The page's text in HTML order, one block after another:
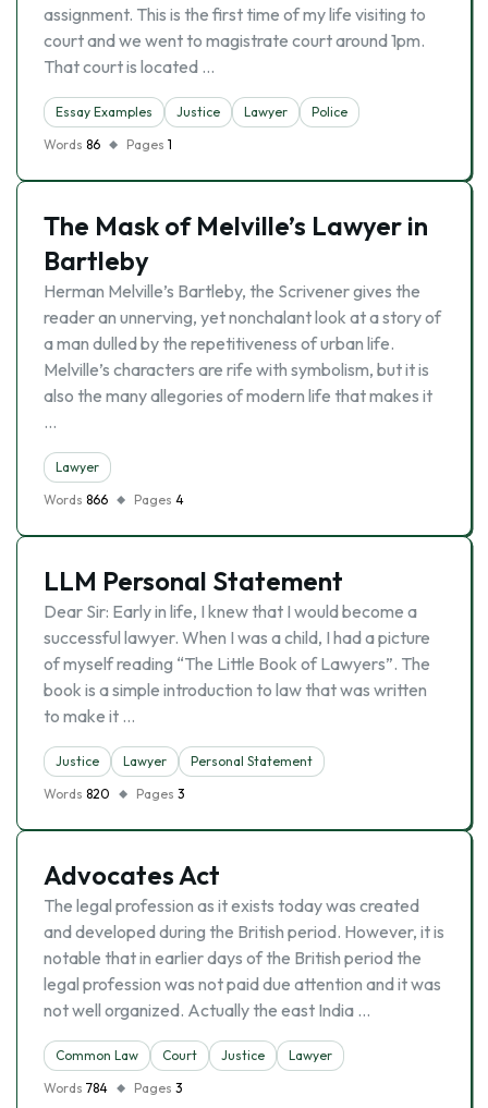
assignment. This is the first time of my life visiting to
court and we went to magistrate court around 1pm.
That court is located …
Essay Examples Justice Lawyer
Police
Words 86 Pages 1
The Mask of Melville’s Lawyer in
Bartleby
Herman Melville’s Bartleby, the Scrivener gives the
reader an unnerving, yet nonchalant look at a story of
a man dulled by the repetitiveness of urban life.
Melville’s characters are rife with symbolism, but it is
also the many allegories of modern life that makes it
…
Lawyer
Words 866 Pages 4
LLM Personal Statement
Dear Sir: Early in life, I knew that I would become a
successful lawyer. When I was a child, I had a picture
of myself reading “The Little Book of Lawyers”. The
book is a simple introduction to law that was written
to make it …
Justice Lawyer
Personal Statement
Words 820 Pages 3
Advocates Act
The legal profession as it exists today was created
and developed during the British period. However, it is
notable that in earlier days of the British period the
legal profession was not paid due attention and it was
not well organized. Actually the east India …
Common Law Court Justice
Lawyer
Words 784 Pages 3